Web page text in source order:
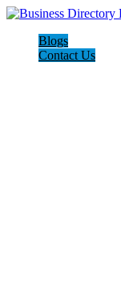
Blogs
Contact Us